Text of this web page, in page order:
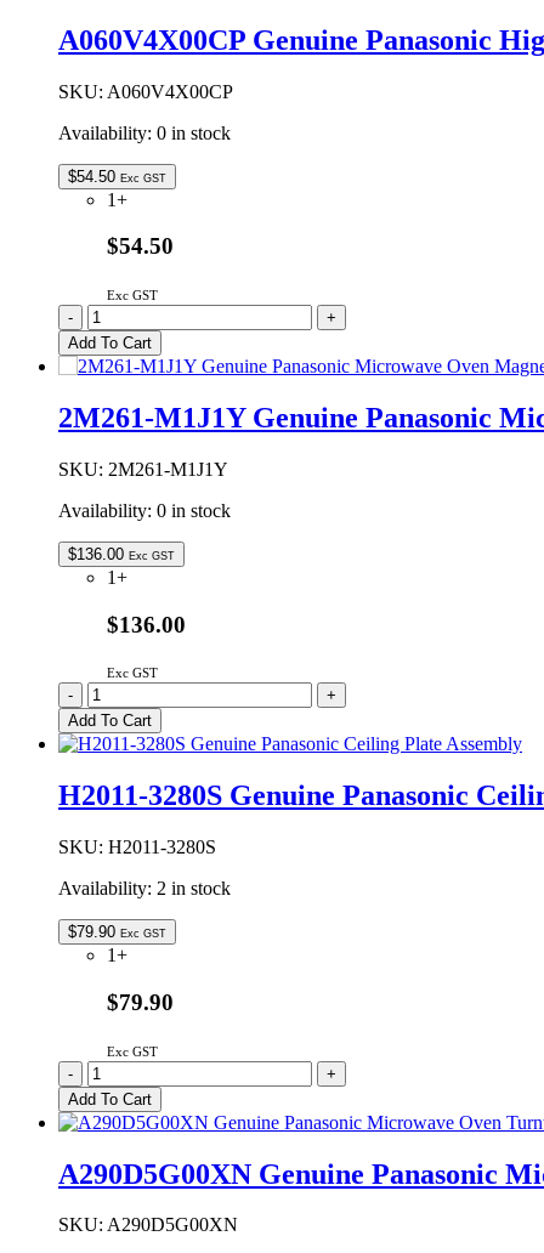
Turntable
Assembly
A060V4X00CP Genuine Panasonic
SKU: A060V4X00CP
Availability: 0 in stock
$54.50 Exc GST
1+
$54.50
Exc GST
A060V4X00CP
Genuine
Panasonic
High
Rack
quantity
-
+
Add To Cart
2M261-M1J1Y Genuine Panasonic
SKU: 2M261-M1J1Y
Availability: 0 in stock
$136.00 Exc GST
1+
$136.00
Exc GST
2M261-
M1J1Y
Genuine
Panasonic
Oven
quantity
-
+
Add To Cart
H2011-3280S Genuine Panasonic
SKU: H2011-3280S
Availability: 2 in stock
$79.90 Exc GST
1+
$79.90
Exc GST
H2011-
3280S
Genuine
Panasonic
Plate
quantity
-
+
Add To Cart
A290D5G00XN Genuine Panasonic
SKU: A290D5G00XN